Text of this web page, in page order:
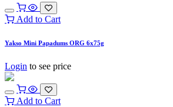
Add to Cart
Yakso Mini Papadums ORG 6x75g
Login to see price
Add to Cart